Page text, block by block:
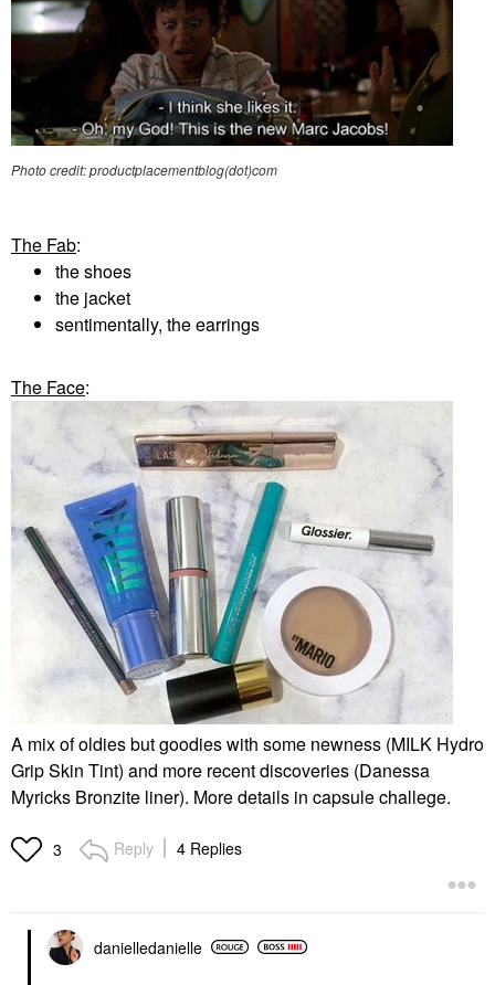
Photo credit: productplacementblog(dot)com
The Fab:
the shoes
the jacket
sentimentally, the earrings
The Face:
A mix of oldies but goodies with some newness (MILK Hydro
Grip Skin Tint) and more recent discoveries (Danessa
Myricks Bronzite liner). More details in capsule challege.
3 Reply 4 Replies
danielledanielle